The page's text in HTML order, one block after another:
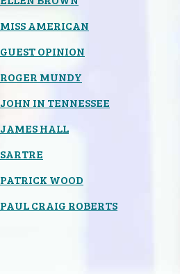
MISS AMERICAN
GUEST OPINION
ROGER MUNDY
JOHN IN TENNESSEE
JAMES HALL
SARTRE
PATRICK WOOD
PAUL CRAIG ROBERTS